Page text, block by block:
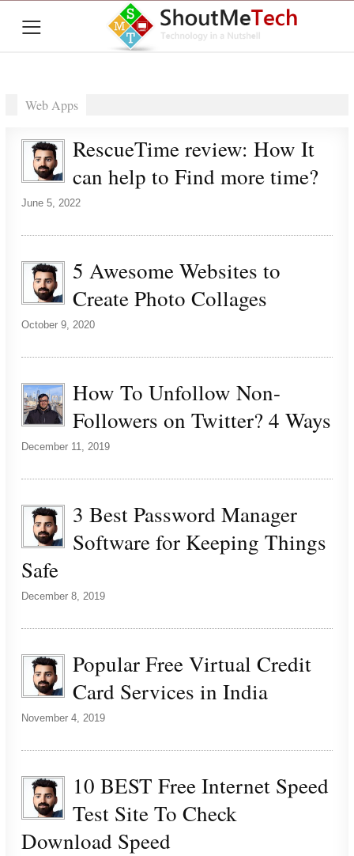
≡
Web Apps
RescueTime review: How It
can help to Find more time?
June 5, 2022
5 Awesome Websites to
Create Photo Collages
October 9, 2020
How To Unfollow Non-
Followers on Twitter? 4 Ways
December 11, 2019
3 Best Password Manager
Software for Keeping Things
Safe
December 8, 2019
Popular Free Virtual Credit
Card Services in India
November 4, 2019
10 BEST Free Internet Speed
Test Site To Check
Download Speed